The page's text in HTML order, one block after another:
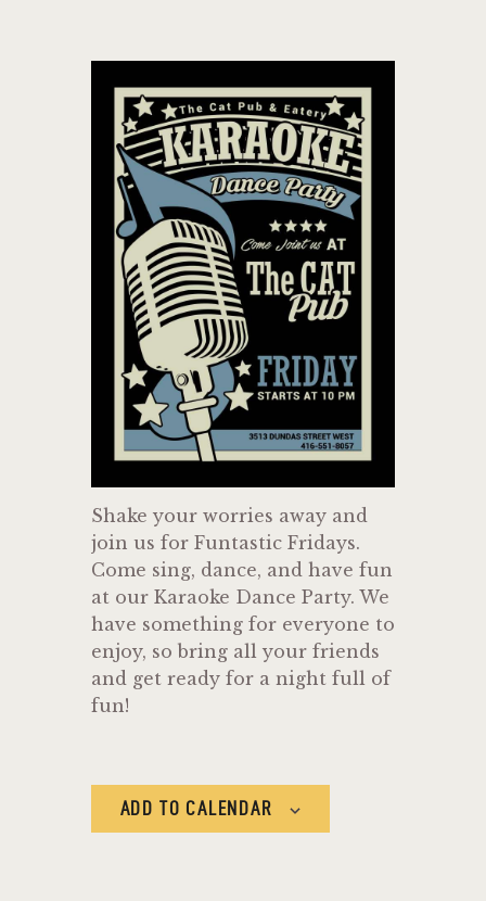
WHERE GOOD FRIENDS MEET
HOME
ABOUT
EVENTS
MENU
Shake your worries away and
join us for Funtastic Fridays.
Come sing, dance, and have fun
at our Karaoke Dance Party. We
have something for everyone to
enjoy, so bring all your friends
and get ready for a night full of
fun!
ADD TO CALENDAR